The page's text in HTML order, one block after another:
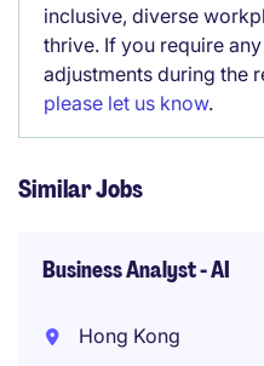
inclusive, diverse
thrive. If you require
adjustments during the
please let us know.
Similar Jobs
Business Analyst - AI
Hong Kong